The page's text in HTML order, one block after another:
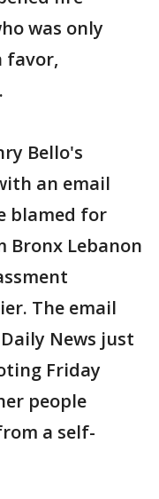
was only
favor,
Bello's
an email
blamed for
Lebanon
The email
News just
Friday
people
a self-